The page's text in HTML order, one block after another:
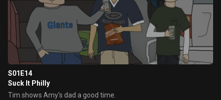
S01E14
Suck It Philly
Tim shows Amy's dad a good time.